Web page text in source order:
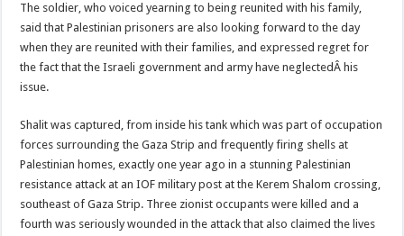
The soldier, who voiced yearning to being reunited with his family,
said that Palestinian prisoners are also looking forward to the day
when they are reunited with their families, and expressed regret for
the fact that the Israeli government and army have neglectedÂ his
issue.
Shalit was captured, from inside his tank which was part of occupation
forces surrounding the Gaza Strip and frequently firing shells at
Palestinian homes, exactly one year ago in a stunning Palestinian
resistance attack at an IOF military post at the Kerem Shalom crossing,
southeast of Gaza Strip. Three zionist occupants were killed and a
fourth was seriously wounded in the attack that also claimed the lives